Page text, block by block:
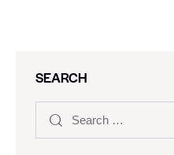
SEARCH